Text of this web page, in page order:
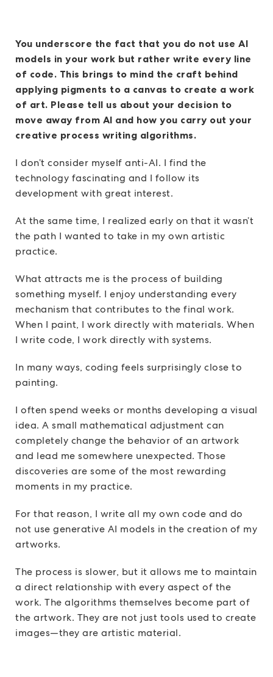
You underscore the fact that you do not use AI
models in your work but rather write every line
of code. This brings to mind the craft behind
applying pigments to a canvas to create a work
of art. Please tell us about your decision to
move away from AI and how you carry out your
creative process writing algorithms.
I don’t consider myself anti-AI. I find the
technology fascinating and I follow its
development with great interest.
At the same time, I realized early on that it wasn’t
the path I wanted to take in my own artistic
practice.
What attracts me is the process of building
something myself. I enjoy understanding every
mechanism that contributes to the final work.
When I paint, I work directly with materials. When
I write code, I work directly with systems.
In many ways, coding feels surprisingly close to
painting.
I often spend weeks or months developing a visual
idea. A small mathematical adjustment can
completely change the behavior of an artwork
and lead me somewhere unexpected. Those
discoveries are some of the most rewarding
moments in my practice.
For that reason, I write all my own code and do
not use generative AI models in the creation of my
artworks.
The process is slower, but it allows me to maintain
a direct relationship with every aspect of the
work. The algorithms themselves become part of
the artwork. They are not just tools used to create
images—they are artistic material.